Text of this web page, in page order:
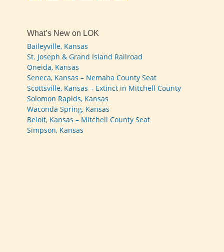
What’s New on LOK
Baileyville, Kansas
St. Joseph & Grand Island Railroad
Oneida, Kansas
Seneca, Kansas – Nemaha County Seat
Scottsville, Kansas – Extinct in Mitchell County
Solomon Rapids, Kansas
Waconda Spring, Kansas
Beloit, Kansas – Mitchell County Seat
Simpson, Kansas